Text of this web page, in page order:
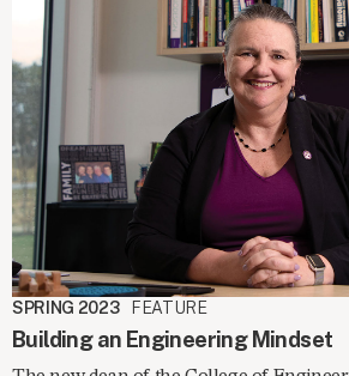
SPRING 2023 FEATURE
Building an Engineering Mindset